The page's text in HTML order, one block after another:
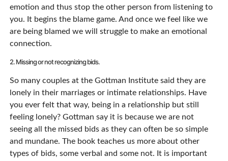
emotion and thus stop the other person from listening to
you. It begins the blame game. And once we feel like we
are being blamed we will struggle to make an emotional
connection.
2. Missing or not recognizing bids.
So many couples at the Gottman Institute said they are
lonely in their marriages or intimate relationships. Have
you ever felt that way, being in a relationship but still
feeling lonely? Gottman say it is because we are not
seeing all the missed bids as they can often be so simple
and mundane. The book teaches us more about other
types of bids, some verbal and some not. It is important